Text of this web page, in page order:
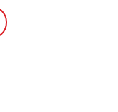
with the